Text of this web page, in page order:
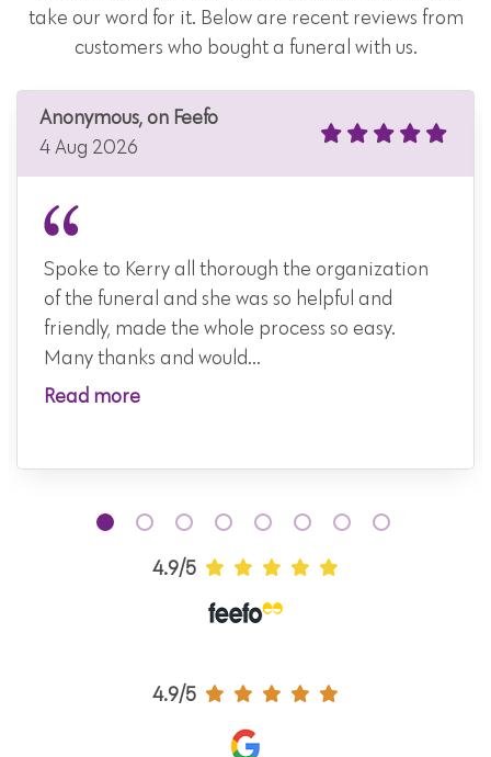
take our word for it. Below are recent reviews from
customers who bought a funeral with us.
Anonymous, on Feefo
4 Aug 2026
Spoke to Kerry all thorough the organization
of the funeral and she was so helpful and
friendly, made the whole process so easy.
Many thanks and would...
Read more
4.9/5
4.9/5